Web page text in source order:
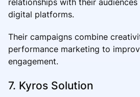
digital platforms.
Their campaigns combine
performance marketing to
engagement.
7. Kyros Solution